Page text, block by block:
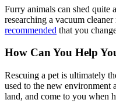
Furry animals can shed
researching a vacuum
recommended that you
How Can You Help
Rescuing a pet is ultimately
used to the new environment
land, and come to you when